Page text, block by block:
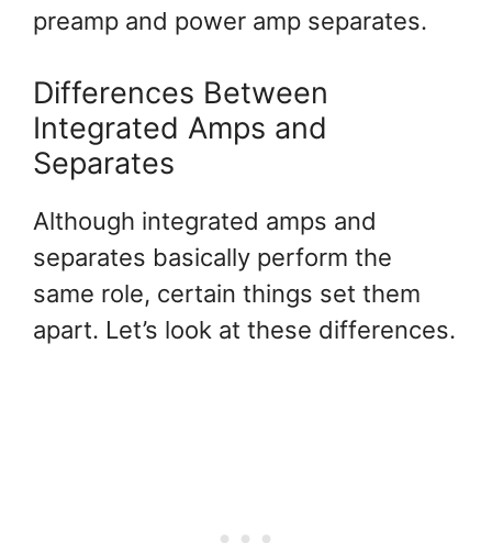
preamp and power amp separates.
Differences Between
Integrated Amps and
Separates
Although integrated amps and
separates basically perform the
same role, certain things set them
apart. Let’s look at these differences.